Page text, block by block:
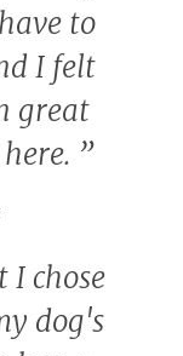
to
I felt
great
”
I chose
dog's